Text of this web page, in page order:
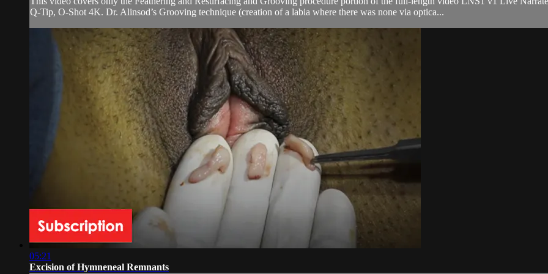
Q-Tip, O-Shot 4K. Dr. Alinsod’s Grooving technique (creation of a labia where there was none via optica...
05:21
Excision of Hymneneal Remnants